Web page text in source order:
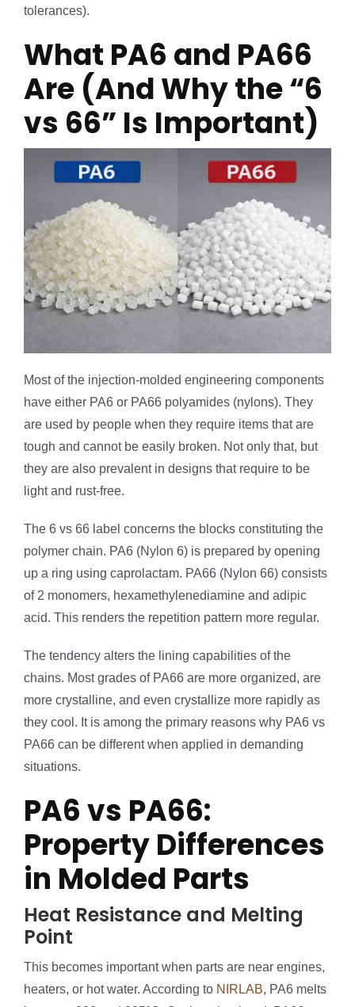
tolerances).
What PA6 and PA66
Are (And Why the “6
vs 66” Is Important)
Most of the injection-molded engineering components
have either PA6 or PA66 polyamides (nylons). They
are used by people when they require items that are
tough and cannot be easily broken. Not only that, but
they are also prevalent in designs that require to be
light and rust-free.
The 6 vs 66 label concerns the blocks constituting the
polymer chain. PA6 (Nylon 6) is prepared by opening
up a ring using caprolactam. PA66 (Nylon 66) consists
of 2 monomers, hexamethylenediamine and adipic
acid. This renders the repetition pattern more regular.
The tendency alters the lining capabilities of the
chains. Most grades of PA66 are more organized, are
more crystalline, and even crystallize more rapidly as
they cool. It is among the primary reasons why PA6 vs
PA66 can be different when applied in demanding
situations.
PA6 vs PA66:
Property Differences
in Molded Parts
Heat Resistance and Melting
Point
This becomes important when parts are near engines,
heaters, or hot water. According to NIRLAB, PA6 melts